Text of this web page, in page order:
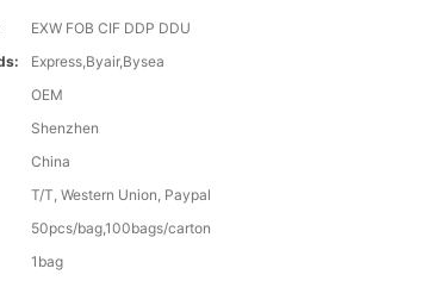
EXW FOB CIF DDP DDU
Express,Byair,Bysea
OEM
Shenzhen
China
T/T, Western Union, Paypal
50pcs/bag,100bags/carton
1bag